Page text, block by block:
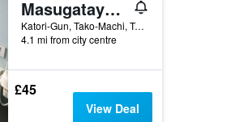
Masugataya Ryokan
Katori-Gun, Tako-Machi, Tako 970, Shibayama, Japan
4.1 mi from city centre
£45
View Deal